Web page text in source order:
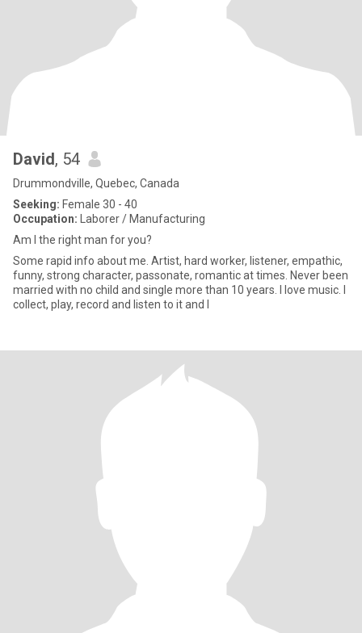
David, 54
Drummondville, Quebec, Canada
Seeking: Female 30 - 40
Occupation: Laborer / Manufacturing
Am I the right man for you?
Some rapid info about me. Artist, hard worker, listener, empathic,
funny, strong character, passonate, romantic at times. Never been
married with no child and single more than 10 years. I love music. I
collect, play, record and listen to it and I